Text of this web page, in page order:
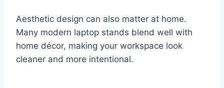
Aesthetic design can also matter at home.
Many modern laptop stands blend well with
home décor, making your workspace look
cleaner and more intentional.